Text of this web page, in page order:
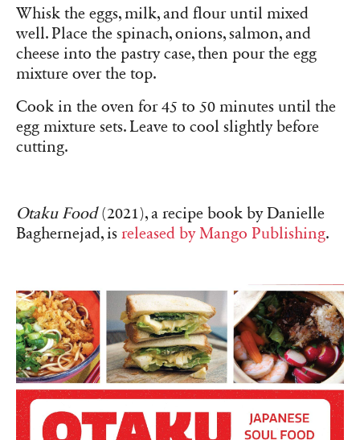
Whisk the eggs, milk, and flour until mixed
well. Place the spinach, onions, salmon, and
cheese into the pastry case, then pour the egg
mixture over the top.
Cook in the oven for 45 to 50 minutes until the
egg mixture sets. Leave to cool slightly before
cutting.
Otaku Food(2021), a recipe book by Danielle
Baghernejad, is released by Mango Publishing.